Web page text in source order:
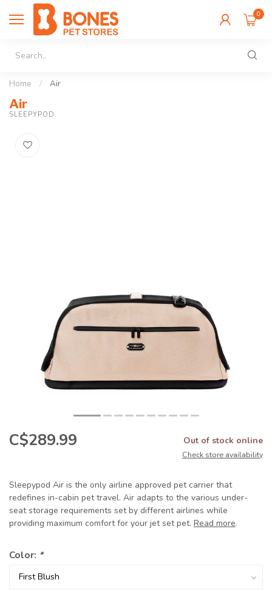
0
Home / Air
Air
SLEEPYPOD
C$289.99 Out of stock online
Check store availability
Sleepypod Air is the only airline approved pet carrier that
redefines in-cabin pet travel. Air adapts to the various under-
seat storage requirements set by different airlines while
providing maximum comfort for your jet set pet. Read more.
Color: *